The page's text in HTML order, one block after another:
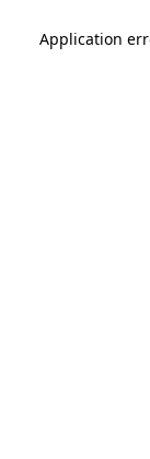
Application